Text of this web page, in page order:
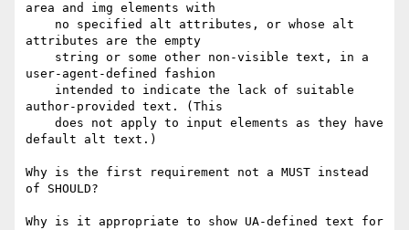
area and img elements with
attributes are the empty
user-agent-defined fashion
author-provided text. (This
default alt text.)
Why is the first requirement not a MUST instead
of SHOULD?
Why is it appropriate to show UA-defined text for